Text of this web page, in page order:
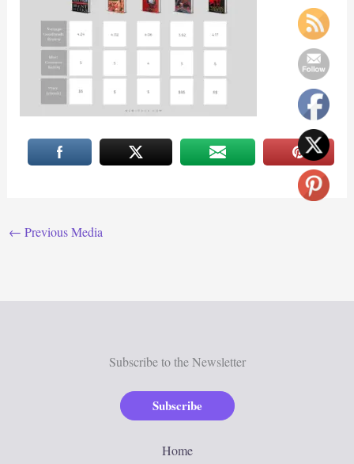
← Previous Media
Subscribe to the Newsletter
Subscribe
Home